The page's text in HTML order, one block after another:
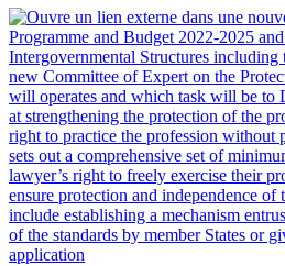
Programme and Budget 2022-2025
Intergovernmental Structures
new Committee of Expert on the
will operates and which task will be to
at strengthening the protection of the
right to practice the profession without
sets out a comprehensive set of
lawyer’s right to freely exercise their
ensure protection and independence of
include establishing a mechanism
of the standards by member States or
application